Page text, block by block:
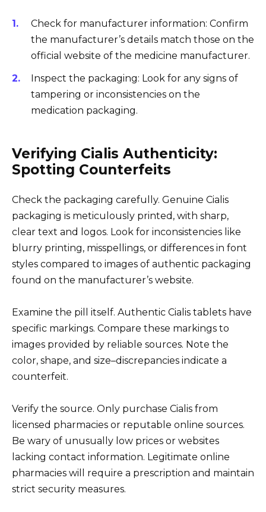
Check for manufacturer information: Confirm
the manufacturer’s details match those on the
official website of the medicine manufacturer.
Inspect the packaging: Look for any signs of
tampering or inconsistencies on the
medication packaging.
Verifying Cialis Authenticity:
Spotting Counterfeits
Check the packaging carefully. Genuine Cialis
packaging is meticulously printed, with sharp,
clear text and logos. Look for inconsistencies like
blurry printing, misspellings, or differences in font
styles compared to images of authentic packaging
found on the manufacturer’s website.
Examine the pill itself. Authentic Cialis tablets have
specific markings. Compare these markings to
images provided by reliable sources. Note the
color, shape, and size–discrepancies indicate a
counterfeit.
Verify the source. Only purchase Cialis from
licensed pharmacies or reputable online sources.
Be wary of unusually low prices or websites
lacking contact information. Legitimate online
pharmacies will require a prescription and maintain
strict security measures.